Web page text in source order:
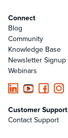
Connect
Blog
Community
Knowledge Base
Newsletter Signup
Webinars
Customer Support
Contact Support